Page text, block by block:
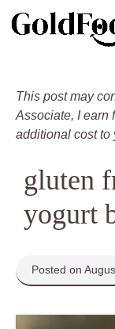
This post may
Associate, I earn
additional cost to
gluten
yogurt
Posted on